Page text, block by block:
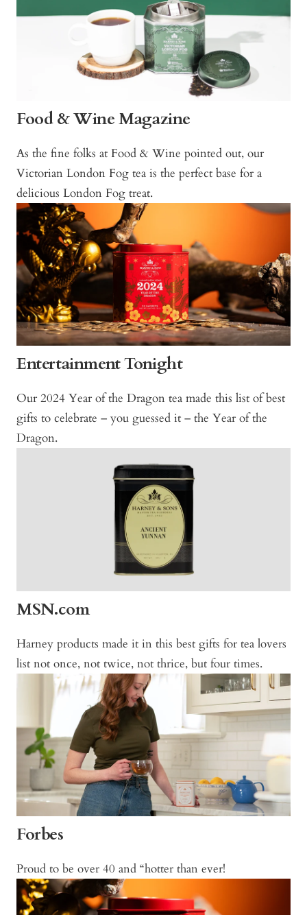
Food & Wine Magazine
As the fine folks at Food & Wine pointed out, our
Victorian London Fog tea is the perfect base for a
delicious London Fog treat.
Entertainment Tonight
Our 2024 Year of the Dragon tea made this list of best
gifts to celebrate – you guessed it – the Year of the
Dragon.
MSN.com
Harney products made it in this best gifts for tea lovers
list not once, not twice, not thrice, but four times.
Forbes
Proud to be over 40 and “hotter than ever!